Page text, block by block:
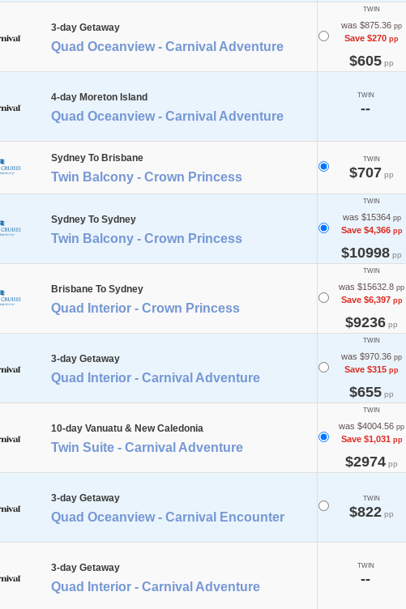
3-day Getaway
Quad Oceanview - Carnival Adventure
TWIN
was $875.36 pp
Save $270 pp
$605 pp
4-day Moreton Island
Quad Oceanview - Carnival Adventure
TWIN
--
Sydney To Brisbane
Twin Balcony - Crown Princess
TWIN
$707 pp
Sydney To Sydney
Twin Balcony - Crown Princess
TWIN
was $15364pp
Save $4,366pp
$10998 pp
Brisbane To Sydney
Quad Interior - Crown Princess
TWIN
was $15632.8 pp
Save $6,397pp
$9236 pp
3-day Getaway
Quad Interior - Carnival Adventure
TWIN
was $970.36 pp
Save $315 pp
$655 pp
10-day Vanuatu & New Caledonia
Twin Suite - Carnival Adventure
TWIN
was $4004.56 pp
Save $1,031 pp
$2974 pp
3-day Getaway
Quad Oceanview - Carnival Encounter
TWIN
$822 pp
3-day Getaway
Quad Interior - Carnival Adventure
TWIN
--